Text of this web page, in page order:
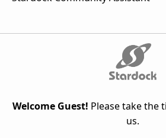
Welcome Guest! Please take the
us.